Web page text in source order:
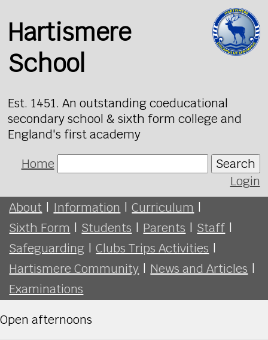
Hartismere
School
Est. 1451. An outstanding coeducational
secondary school & sixth form college and
England's first academy
Home
Search
Login
About | Information | Curriculum |
Sixth Form | Students | Parents | Staff |
Safeguarding | Clubs Trips Activities |
Hartismere Community | News and Articles |
Examinations
Open afternoons